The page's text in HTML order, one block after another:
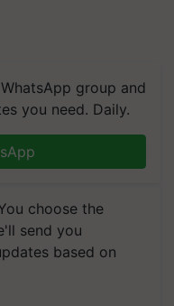
group and
you need. Daily.
choose the
send you
based on